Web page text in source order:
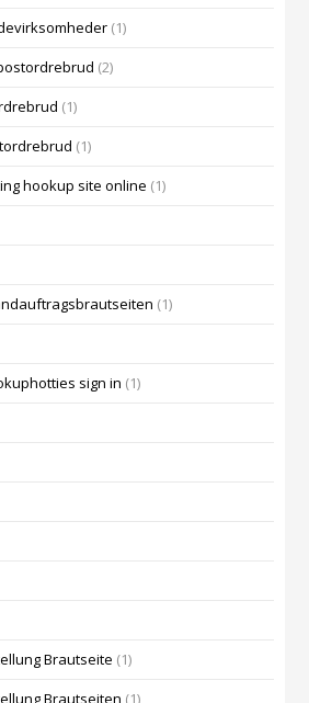
(1)
(2)
(1)
(1)
hookup site online (1)
(1)
sign in (1)
Brautseite (1)
Brautseiten (1)